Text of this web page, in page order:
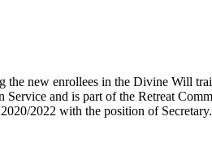
new enrollees in the Divine Will
and is part of the Retreat
2022 with the position of Secretary.